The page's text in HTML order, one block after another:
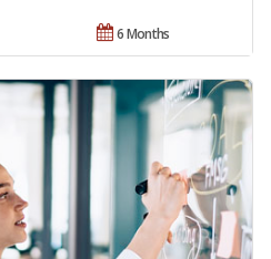
6 Months